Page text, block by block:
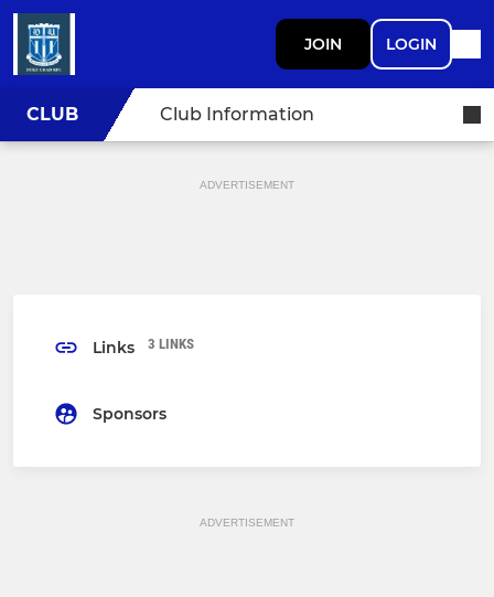
JOIN LOGIN
CLUB Club Information
ADVERTISEMENT
Links 3 LINKS
Sponsors
ADVERTISEMENT